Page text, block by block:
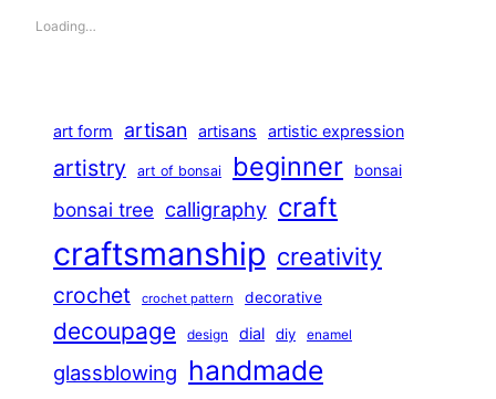
Loading…
art form artisan artisans artistic expression
artistry art of bonsai beginner bonsai
bonsai tree calligraphy craft
craftsmanship creativity
crochet crochet pattern decorative
decoupage design dial diy enamel
glassblowing handmade